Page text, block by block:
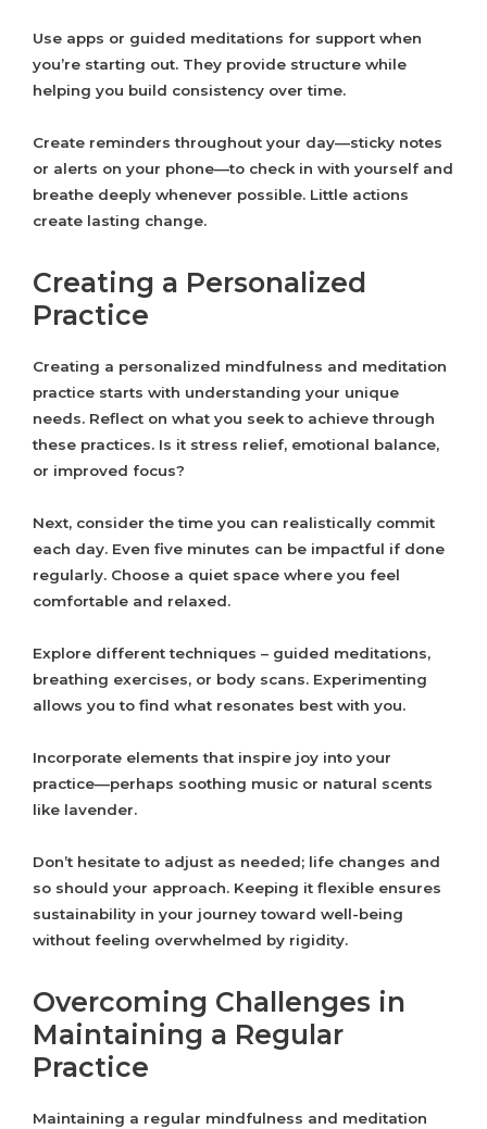
Use apps or guided meditations for support when
you’re starting out. They provide structure while
helping you build consistency over time.
Create reminders throughout your day—sticky notes
or alerts on your phone—to check in with yourself and
breathe deeply whenever possible. Little actions
create lasting change.
Creating a Personalized
Practice
Creating a personalized mindfulness and meditation
practice starts with understanding your unique
needs. Reflect on what you seek to achieve through
these practices. Is it stress relief, emotional balance,
or improved focus?
Next, consider the time you can realistically commit
each day. Even five minutes can be impactful if done
regularly. Choose a quiet space where you feel
comfortable and relaxed.
Explore different techniques – guided meditations,
breathing exercises, or body scans. Experimenting
allows you to find what resonates best with you.
Incorporate elements that inspire joy into your
practice—perhaps soothing music or natural scents
like lavender.
Don’t hesitate to adjust as needed; life changes and
so should your approach. Keeping it flexible ensures
sustainability in your journey toward well-being
without feeling overwhelmed by rigidity.
Overcoming Challenges in
Maintaining a Regular
Practice
Maintaining a regular mindfulness and meditation